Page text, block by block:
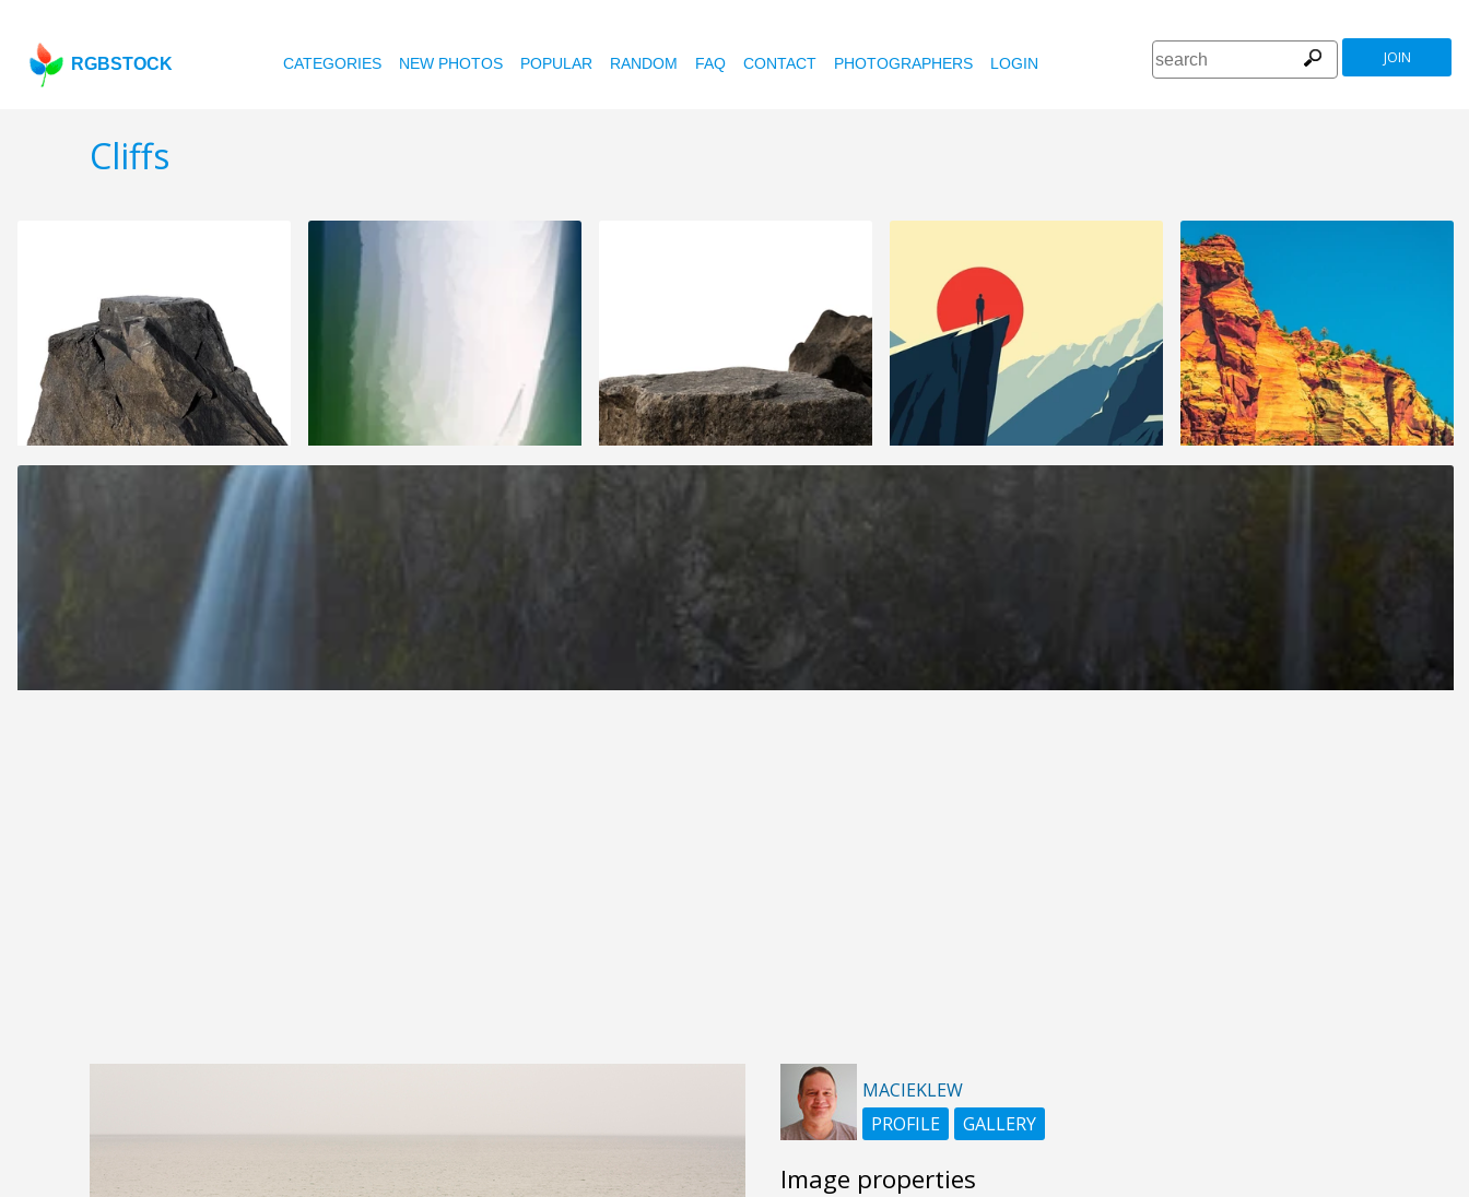
RGBSTOCK CATEGORIES NEW PHOTOS POPULAR RANDOM FAQ CONTACT PHOTOGRAPHERS LOGIN JOIN
Cliffs
MACIEKLEW
PROFILE
GALLERY
Image properties